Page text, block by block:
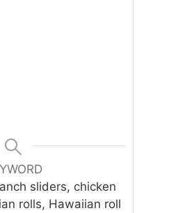
sliders, chicken
rolls, Hawaiian roll